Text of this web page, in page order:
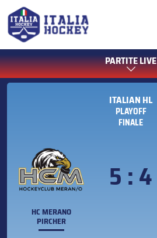
PARTITE LIVE
ITALIAN HL
PLAYOFF
FINALE
HC MERANO
PIRCHER
5 : 4